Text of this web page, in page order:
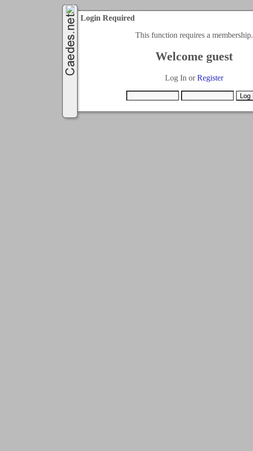
Login Required
This function requires a membership.
Welcome guest
Log In orRegister